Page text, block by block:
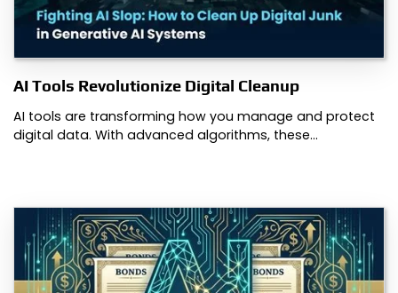
AI Tools Revolutionize Digital Cleanup
AI tools are transforming how you manage and protect
digital data. With advanced algorithms, these…